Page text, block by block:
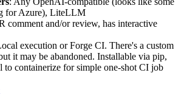
for Azure), LiteLLM
comment and/or review, has interactive
execution or Forge CI. There's a custom
it may be abandoned. Installable via pip,
to containerize for simple one-shot CI job